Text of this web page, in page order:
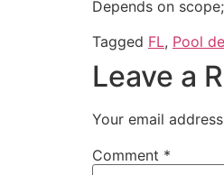
Depends on
Tagged FL, Pool
Leave a
Your email
Comment *